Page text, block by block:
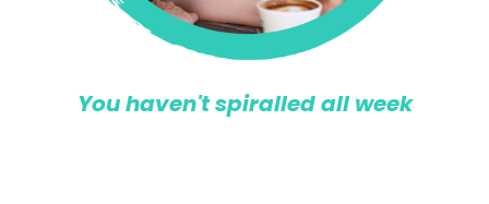
You haven't spiralled all week